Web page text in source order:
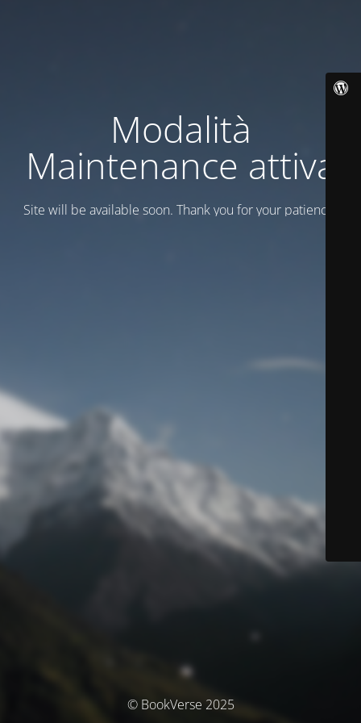
Modalità
Maintenance attiva
Site will be available soon. Thank you for your patience!
© BookVerse 2025